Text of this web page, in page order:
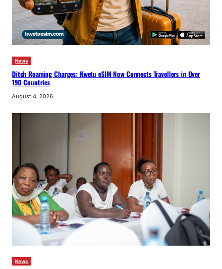
News
Ditch Roaming Charges: Kwetu eSIM Now Connects Travellers in Over
190 Countries
August 4, 2026
News